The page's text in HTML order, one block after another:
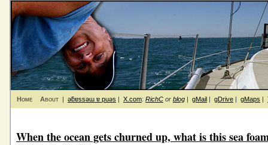
Home About | ǝƃɐssǝɯ ɐ puǝs | X.com: RichC or blog | gMail | gDrive | gMaps |
When the ocean gets churned up, what is this sea